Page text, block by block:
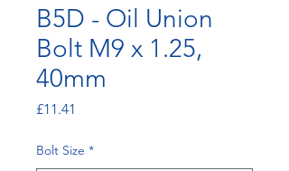
B5D - Oil Union
Bolt M9 x 1.25,
40mm
£11.41
Bolt Size *